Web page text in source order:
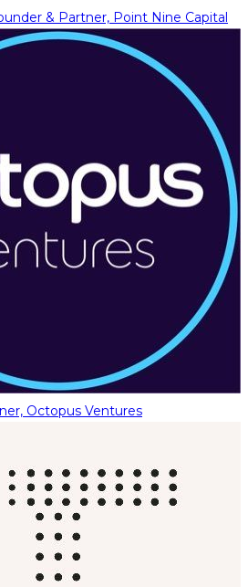
& Partner, Point Nine Capital
Octopus Ventures